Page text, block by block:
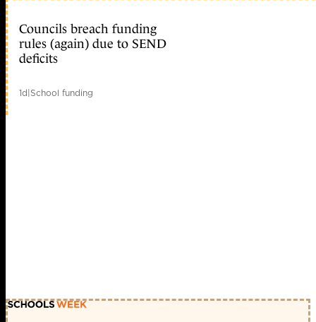
Councils breach funding
rules (again) due to SEND
deficits
1d|School funding